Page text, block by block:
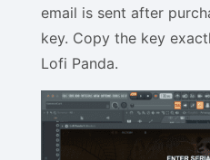
email is sent after
key. Copy the key
Lofi Panda.